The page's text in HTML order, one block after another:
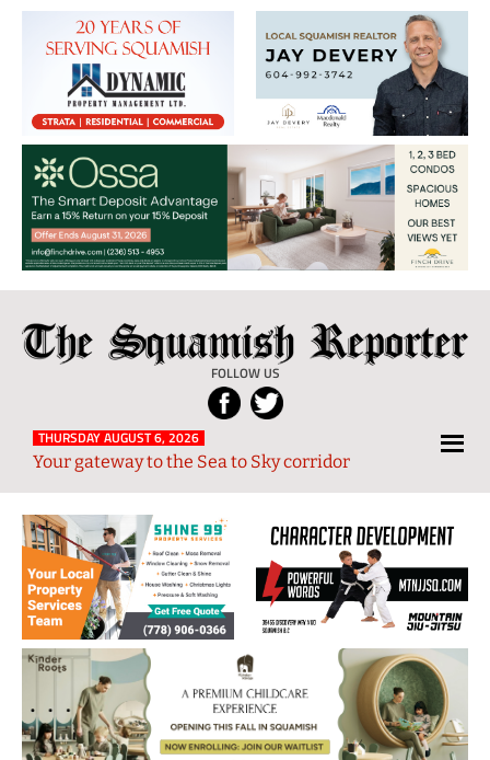
The
Squamish
Reporter
FOLLOW US
Local
News
from
and
Sky
Region
THURSDAY AUGUST 6, 2026
Your gateway to the Sea to Sky corridor